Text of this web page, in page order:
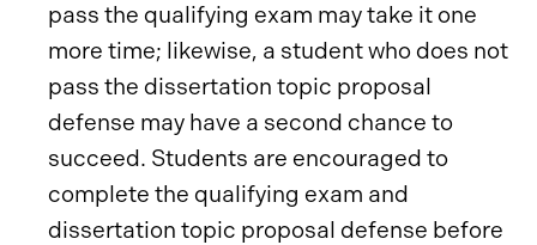
pass the qualifying exam may take it one
more time; likewise, a student who does not
pass the dissertation topic proposal
defense may have a second chance to
succeed. Students are encouraged to
complete the qualifying exam and
dissertation topic proposal defense before